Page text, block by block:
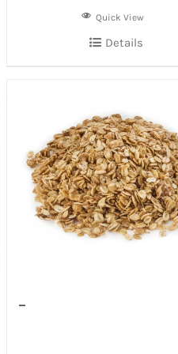
Quick View
Details
–